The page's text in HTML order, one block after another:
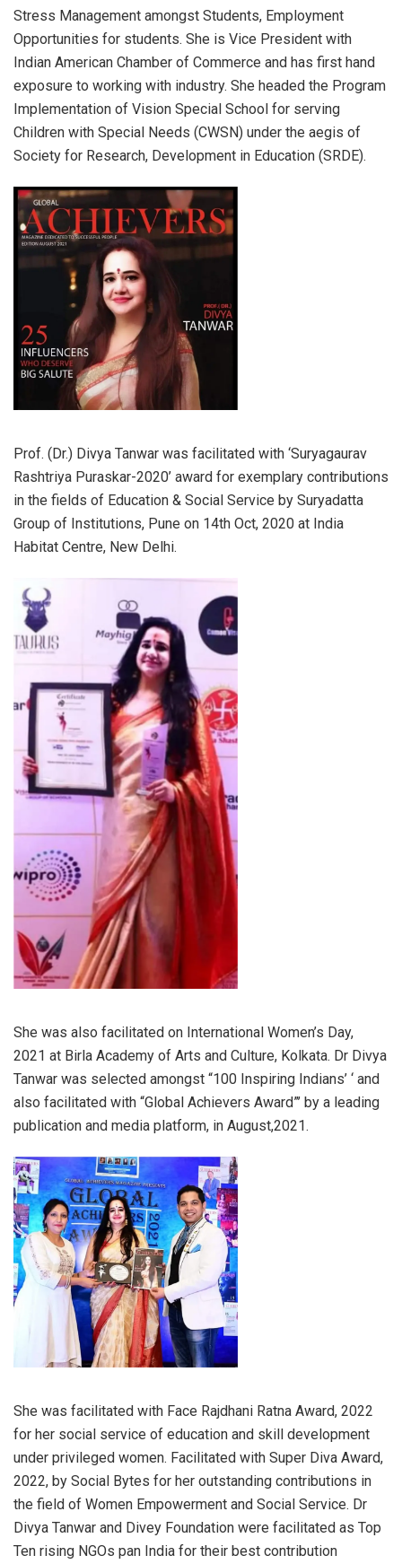
Stress Management amongst Students, Employment
Opportunities for students. She is Vice President with
Indian American Chamber of Commerce and has first hand
exposure to working with industry. She headed the Program
Implementation of Vision Special School for serving
Children with Special Needs (CWSN) under the aegis of
Society for Research, Development in Education (SRDE).
Prof. (Dr.) Divya Tanwar was facilitated with ‘Suryagaurav
Rashtriya Puraskar-2020’ award for exemplary contributions
in the fields of Education & Social Service by Suryadatta
Group of Institutions, Pune on 14th Oct, 2020 at India
Habitat Centre, New Delhi.
She was also facilitated on International Women’s Day,
2021 at Birla Academy of Arts and Culture, Kolkata. Dr Divya
Tanwar was selected amongst “100 Inspiring Indians’ ‘ and
also facilitated with “Global Achievers Award”’ by a leading
publication and media platform, in August,2021.
She was facilitated with Face Rajdhani Ratna Award, 2022
for her social service of education and skill development
under privileged women. Facilitated with Super Diva Award,
2022, by Social Bytes for her outstanding contributions in
the field of Women Empowerment and Social Service. Dr
Divya Tanwar and Divey Foundation were facilitated as Top
Ten rising NGOs pan India for their best contribution